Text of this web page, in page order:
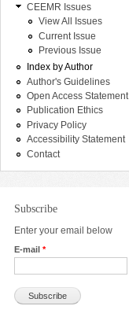
CEEMR Issues
View All Issues
Current Issue
Previous Issue
Index by Author
Author's Guidelines
Open Access Statement
Publication Ethics
Privacy Policy
Accessibility Statement
Contact
Subscribe
Enter your email below
E-mail *